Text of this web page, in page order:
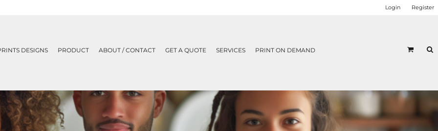
Login Register
DESIGNS PRODUCT ABOUT / CONTACT GET A QUOTE SERVICES PRINT ON DEMAND